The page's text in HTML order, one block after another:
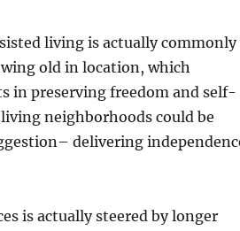
living is actually commonly
old in location, which
in preserving freedom and self-
neighborhoods could be
delivering
is actually steered by longer